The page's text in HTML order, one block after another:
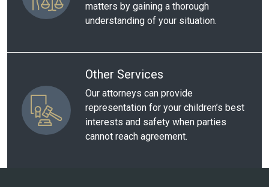
matters by gaining a thorough
understanding of your situation.
Other Services
Our attorneys can provide
representation for your children’s best
interests and safety when parties
cannot reach agreement.